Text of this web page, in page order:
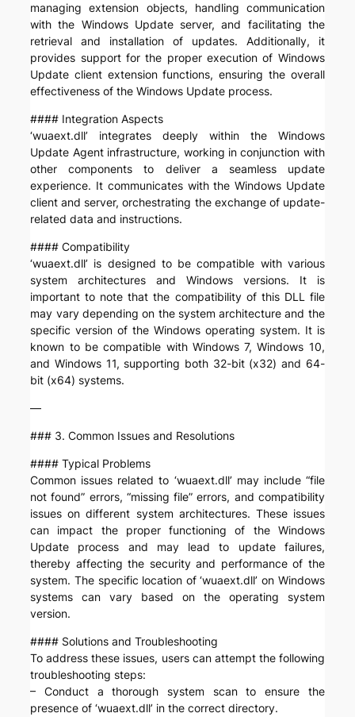
managing extension objects, handling communication
with the Windows Update server, and facilitating the
retrieval and installation of updates. Additionally, it
provides support for the proper execution of Windows
Update client extension functions, ensuring the overall
effectiveness of the Windows Update process.
#### Integration Aspects
‘wuaext.dll’ integrates deeply within the Windows
Update Agent infrastructure, working in conjunction with
other components to deliver a seamless update
experience. It communicates with the Windows Update
client and server, orchestrating the exchange of update-
related data and instructions.
#### Compatibility
‘wuaext.dll’ is designed to be compatible with various
system architectures and Windows versions. It is
important to note that the compatibility of this DLL file
may vary depending on the system architecture and the
specific version of the Windows operating system. It is
known to be compatible with Windows 7, Windows 10,
and Windows 11, supporting both 32-bit (x32) and 64-
bit (x64) systems.
—
### 3. Common Issues and Resolutions
#### Typical Problems
Common issues related to ‘wuaext.dll’ may include “file
not found” errors, “missing file” errors, and compatibility
issues on different system architectures. These issues
can impact the proper functioning of the Windows
Update process and may lead to update failures,
thereby affecting the security and performance of the
system. The specific location of ‘wuaext.dll’ on Windows
systems can vary based on the operating system
version.
#### Solutions and Troubleshooting
To address these issues, users can attempt the following
troubleshooting steps:
– Conduct a thorough system scan to ensure the
presence of ‘wuaext.dll’ in the correct directory.